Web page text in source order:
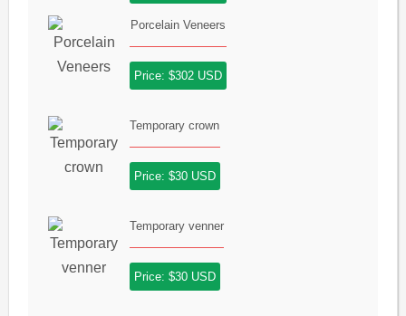
Porcelain Veneers
Price: $302 USD
Temporary crown
Price: $30 USD
Temporary venner
Price: $30 USD